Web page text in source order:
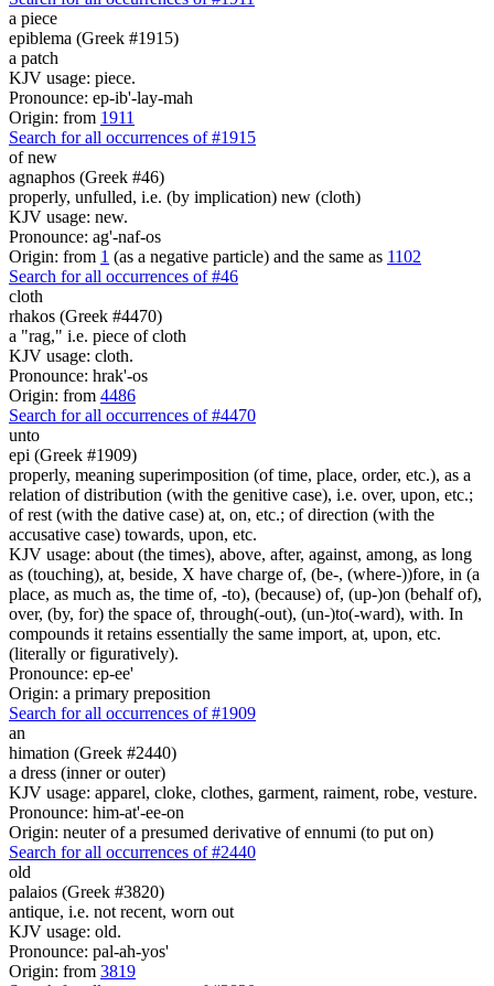
a piece
epiblema (Greek #1915)
a patch
KJV usage: piece.
Pronounce: ep-ib'-lay-mah
Origin: from 1911
Search for all occurrences of #1915
of new
agnaphos (Greek #46)
properly, unfulled, i.e. (by implication) new (cloth)
KJV usage: new.
Pronounce: ag'-naf-os
Origin: from 1 (as a negative particle) and the same as 1102
Search for all occurrences of #46
cloth
rhakos (Greek #4470)
a "rag," i.e. piece of cloth
KJV usage: cloth.
Pronounce: hrak'-os
Origin: from 4486
Search for all occurrences of #4470
unto
epi (Greek #1909)
properly, meaning superimposition (of time, place, order, etc.), as a
relation of distribution (with the genitive case), i.e. over, upon, etc.;
of rest (with the dative case) at, on, etc.; of direction (with the
accusative case) towards, upon, etc.
KJV usage: about (the times), above, after, against, among, as long
as (touching), at, beside, X have charge of, (be-, (where-))fore, in (a
place, as much as, the time of, -to), (because) of, (up-)on (behalf of),
over, (by, for) the space of, through(-out), (un-)to(-ward), with. In
compounds it retains essentially the same import, at, upon, etc.
(literally or figuratively).
Pronounce: ep-ee'
Origin: a primary preposition
Search for all occurrences of #1909
an
himation (Greek #2440)
a dress (inner or outer)
KJV usage: apparel, cloke, clothes, garment, raiment, robe, vesture.
Pronounce: him-at'-ee-on
Origin: neuter of a presumed derivative of ennumi (to put on)
Search for all occurrences of #2440
old
palaios (Greek #3820)
antique, i.e. not recent, worn out
KJV usage: old.
Pronounce: pal-ah-yos'
Origin: from 3819